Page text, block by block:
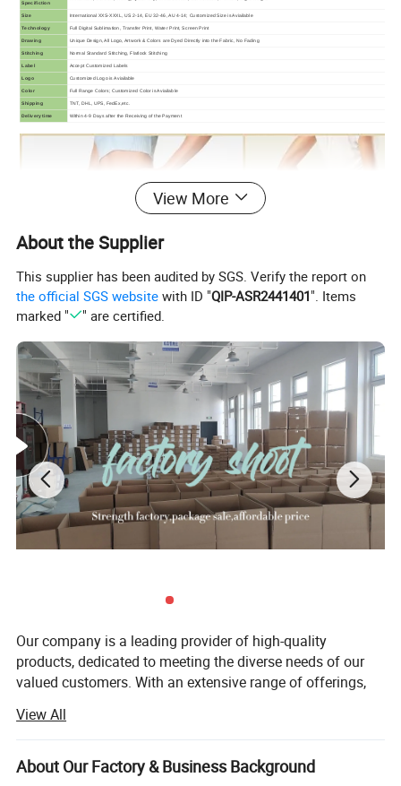
Specifiction
Size International XXS-XXXL, US 2-14, EU 32-46, AU 4-14; Customized Size is Aviailable
Technology Full Digital Sublimation, Transfer Print, Water Print, Screen Print
Drawing Unique Design, All Logo, Artwork & Colors are Dyed Directly into the Fabric, No Fading
Stitching Normal Standard Stitching, Flatlock Stitching
Label Accept Customized Labels
Logo Customized Logo is Aviailable
Color Full Range Colors; Customized Color is Aviailable
Shipping TNT, DHL, UPS, FedEx,etc.
Delivery time Within 4-9 Days after the Receiving of the Payment
View More
About the Supplier
This supplier has been audited by SGS. Verify the report on
the official SGS website with ID "QIP-ASR2441401". Items
marked "
" are certified.
Our company is a leading provider of high-quality
products, dedicated to meeting the diverse needs of our
valued customers. With an extensive range of offerings,
they are looking for. Since our establishment, we have
remained committed to upholding the principles of quality
first, customer first, and credit-based management. These
View All
About Our Factory & Business Background